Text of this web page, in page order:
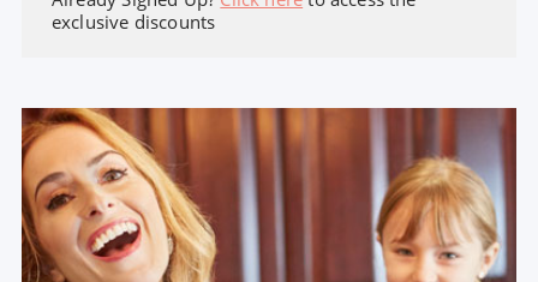
exclusive discounts